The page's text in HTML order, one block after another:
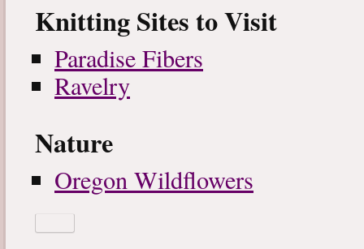
Knitting Sites to Visit
Paradise Fibers
Ravelry
Nature
Oregon Wildflowers